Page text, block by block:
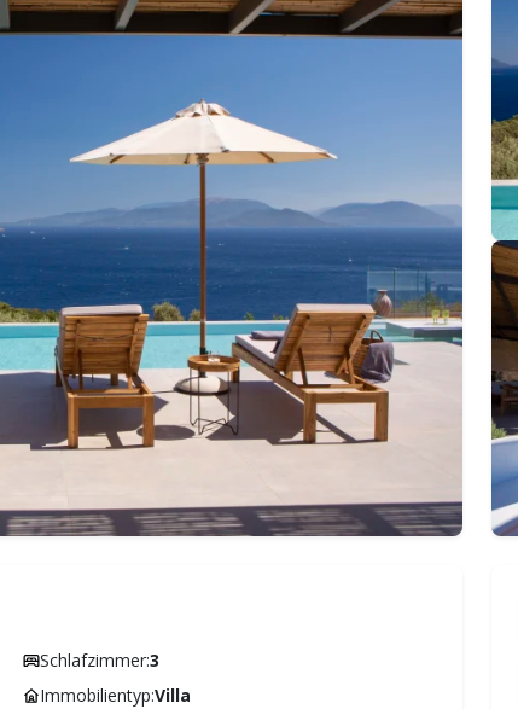
Schlafzimmer:3
Immobilientyp:Villa